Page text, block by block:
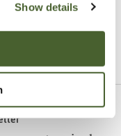
Show details